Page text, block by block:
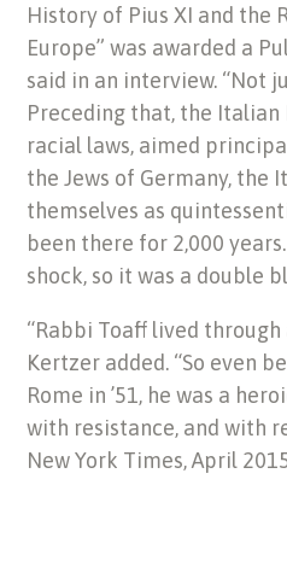
History of Pius XI and the
Europe” was awarded a
said in an interview. “Not
Preceding that, the Italian
racial laws, aimed
the Jews of Germany, the
themselves as
been there for 2,000
shock, so it was a double
“Rabbi Toaff lived
Kertzer added. “So even
Rome in ’51, he was a
with resistance, and with
New York Times, April